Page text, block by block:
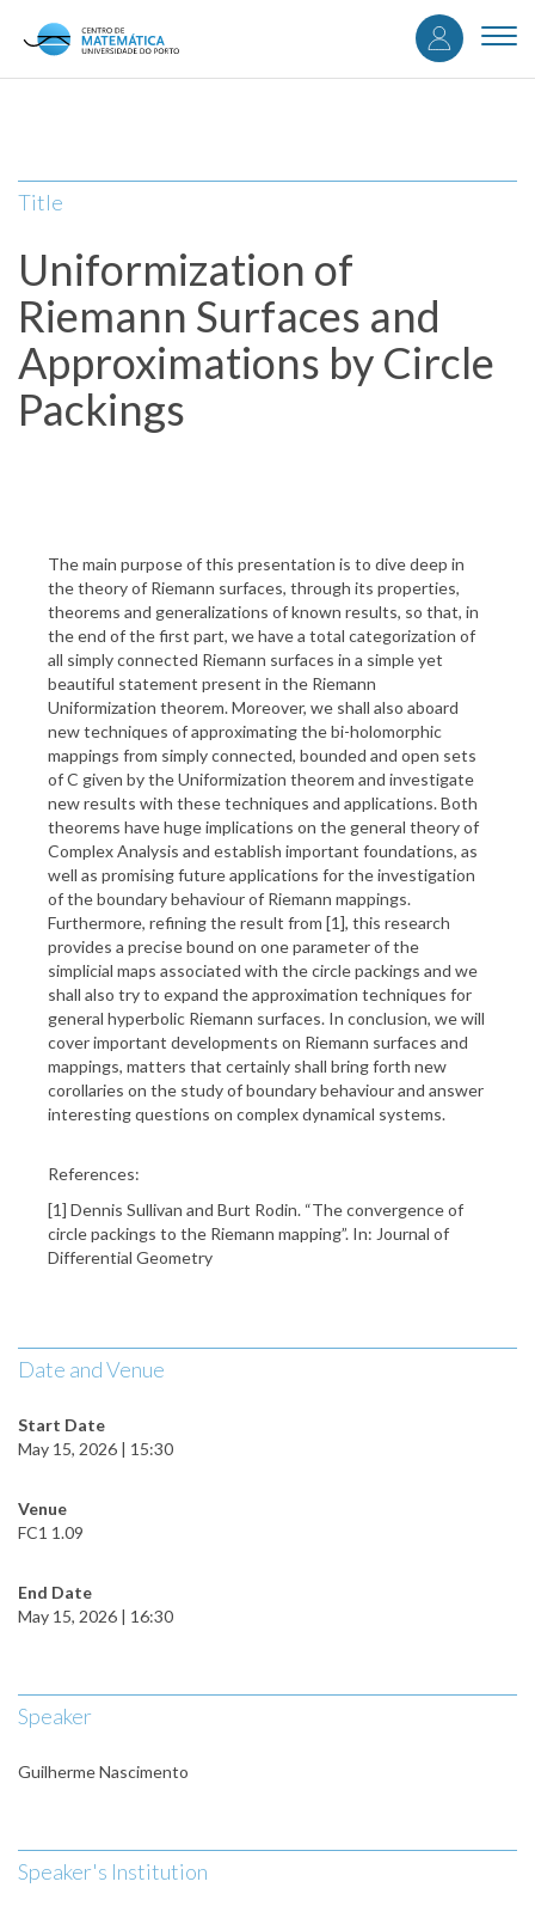
content
User
Title
Uniformization of
Riemann Surfaces and
Approximations by Circle
Packings
The main purpose of this presentation is to dive deep in
the theory of Riemann surfaces, through its properties,
theorems and generalizations of known results, so that, in
the end of the first part, we have a total categorization of
all simply connected Riemann surfaces in a simple yet
beautiful statement present in the Riemann
Uniformization theorem. Moreover, we shall also aboard
new techniques of approximating the bi-holomorphic
mappings from simply connected, bounded and open sets
of C given by the Uniformization theorem and investigate
new results with these techniques and applications. Both
theorems have huge implications on the general theory of
Complex Analysis and establish important foundations, as
well as promising future applications for the investigation
of the boundary behaviour of Riemann mappings.
Furthermore, refining the result from [1], this research
provides a precise bound on one parameter of the
simplicial maps associated with the circle packings and we
shall also try to expand the approximation techniques for
general hyperbolic Riemann surfaces. In conclusion, we will
cover important developments on Riemann surfaces and
mappings, matters that certainly shall bring forth new
corollaries on the study of boundary behaviour and answer
interesting questions on complex dynamical systems.
References:
[1] Dennis Sullivan and Burt Rodin. “The convergence of
circle packings to the Riemann mapping”. In: Journal of
Differential Geometry
Date and Venue
Start Date
May 15, 2026 | 15:30
Venue
FC1 1.09
End Date
May 15, 2026 | 16:30
Speaker
Guilherme Nascimento
Speaker's Institution